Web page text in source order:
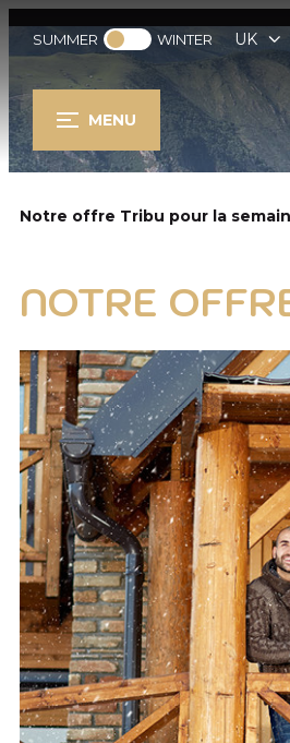
SUMMER WINTER UK
MENU
Notre offre Tribu pour la
NOTRE